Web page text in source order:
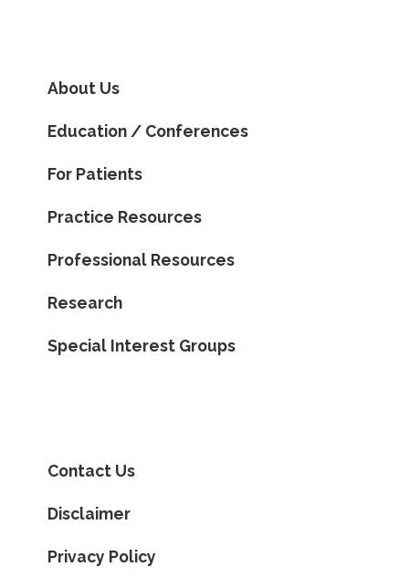
About Us
Education / Conferences
For Patients
Practice Resources
Professional Resources
Research
Special Interest Groups
Contact Us
Disclaimer
Privacy Policy